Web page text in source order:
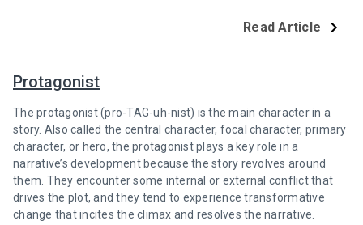
Read Article
Protagonist
The protagonist (pro-TAG-uh-nist) is the main character in a
story. Also called the central character, focal character, primary
character, or hero, the protagonist plays a key role in a
narrative’s development because the story revolves around
them. They encounter some internal or external conflict that
drives the plot, and they tend to experience transformative
change that incites the climax and resolves the narrative.